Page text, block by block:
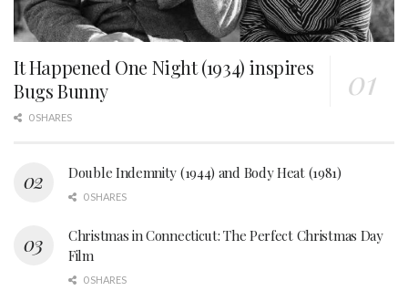
It Happened One Night (1934) inspires
Bugs Bunny
0 SHARES
Double Indemnity (1944) and Body Heat (1981)
0 SHARES
Christmas in Connecticut: The Perfect Christmas Day
Film
0 SHARES